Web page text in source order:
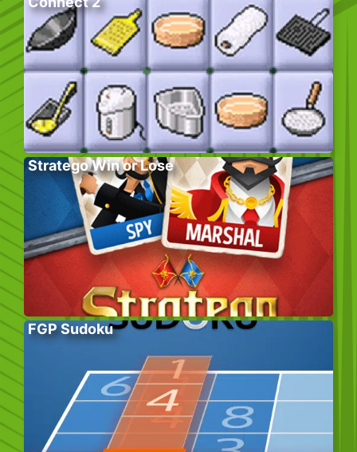
Stratego Win or Lose
FGP Sudoku